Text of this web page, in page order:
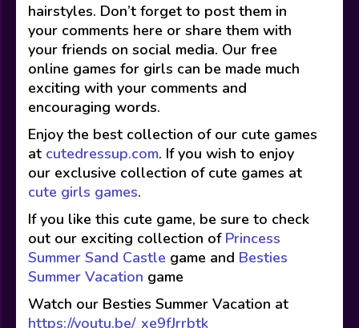
hairstyles. Don’t forget to post them in
your comments here or share them with
your friends on social media. Our free
online games for girls can be made much
exciting with your comments and
encouraging words.
Enjoy the best collection of our cute games
at cutedressup.com. If you wish to enjoy
our exclusive collection of cute games at
cute girls games.
If you like this cute game, be sure to check
out our exciting collection of Princess
Summer Sand Castle game and Besties
Summer Vacation game
Watch our Besties Summer Vacation at
https://youtu.be/_xe9fJrrbtk